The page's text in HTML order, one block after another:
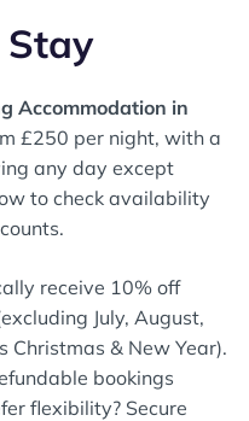
Accommodation in
£250 per night, with a
any day except
to check availability
receive 10% off
July, August,
Christmas & New Year).
bookings
flexibility? Secure